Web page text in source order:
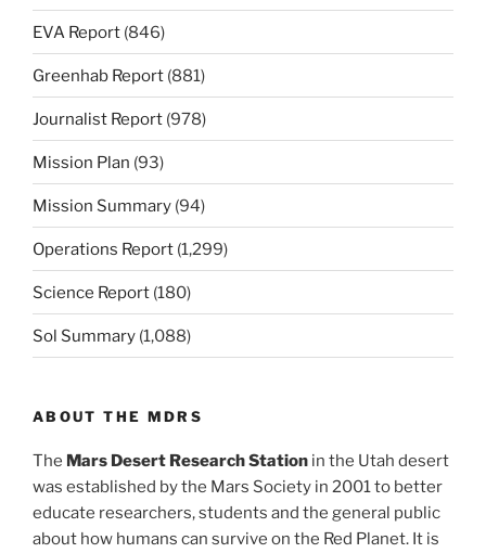
EVA Report (846)
Greenhab Report (881)
Journalist Report (978)
Mission Plan (93)
Mission Summary (94)
Operations Report (1,299)
Science Report (180)
Sol Summary (1,088)
ABOUT THE MDRS
The Mars Desert Research Station in the Utah desert
was established by the Mars Society in 2001 to better
educate researchers, students and the general public
about how humans can survive on the Red Planet. It is